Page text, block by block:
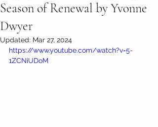
Season of Renewal by Yvonne
Dwyer
Updated: Mar 27, 2024
https://www.youtube.com/watch?v=5-
1ZCNiUDoM